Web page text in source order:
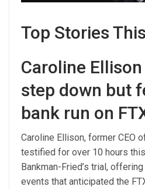
Top Stories
Caroline
step down but
bank run on
Caroline Ellison, former CEO
testified for over 10 hours
Bankman-Fried’s trial,
events that anticipated the